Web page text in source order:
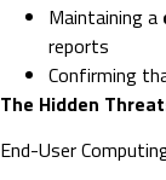
Maintaining a
reports
Confirming
The Hidden
End-User